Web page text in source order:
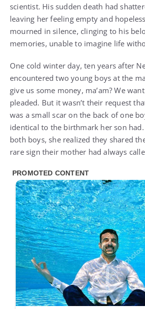
scientist. His sudden death had
leaving her feeling empty and
mourned in silence, clinging to his
memories, unable to imagine life
One cold winter day, ten years after
encountered two young boys at the
give us some money, ma’am? We
pleaded. But it wasn’t their request
was a small scar on the back of one
identical to the birthmark her son had.
both boys, she realized they shared
rare sign their mother had always